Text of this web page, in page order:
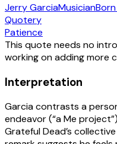
Jerry GarciaMusicianBorn
Quotery
Patience
This quote needs no
working on adding more
Interpretation
Garcia contrasts a
endeavor (“a Me
Grateful Dead’s